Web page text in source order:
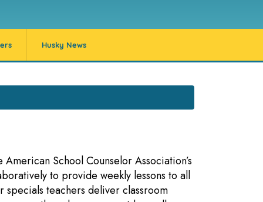
Husky News
School Counselor Association’s
to provide weekly lessons to all
specials teachers deliver classroom